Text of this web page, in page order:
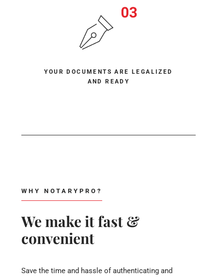
YOUR DOCUMENTS ARE LEGALIZED
AND READY
WHY NOTARYPRO?
We make it fast &
convenient
Save the time and hassle of authenticating and